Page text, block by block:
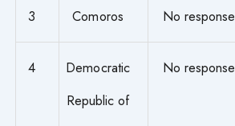
3 Comoros No response
4
Democratic
Republic of
No response